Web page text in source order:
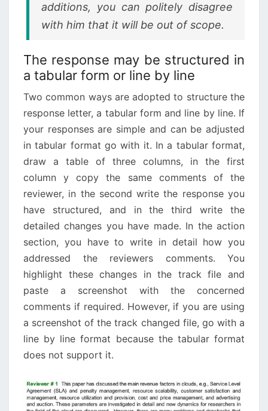
additions, you can politely disagree
with him that it will be out of scope.
The response may be structured in
a tabular form or line by line
Two common ways are adopted to structure the
response letter, a tabular form and line by line. If
your responses are simple and can be adjusted
in tabular format go with it. In a tabular format,
draw a table of three columns, in the first
column y copy the same comments of the
reviewer, in the second write the response you
have structured, and in the third write the
detailed changes you have made. In the action
section, you have to write in detail how you
addressed the reviewers comments. You
highlight these changes in the track file and
paste a screenshot with the concerned
comments if required. However, if you are using
a screenshot of the track changed file, go with a
line by line format because the tabular format
does not support it.